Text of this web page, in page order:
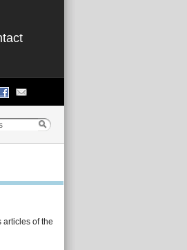
articles of the